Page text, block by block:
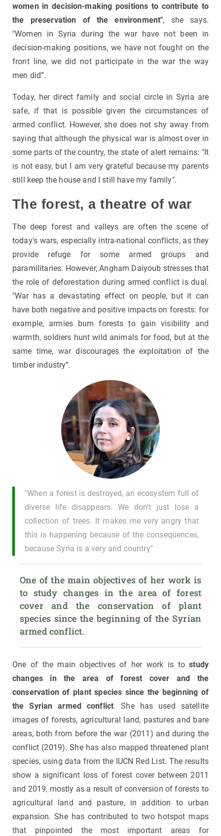
women in decision-making positions to contribute to
the preservation of the environment", she says.
"Women in Syria during the war have not been in
decision-making positions, we have not fought on the
front line, we did not participate in the war the way
men did”.
Today, her direct family and social circle in Syria are
safe, if that is possible given the circumstances of
armed conflict. However, she does not shy away from
saying that although the physical war is almost over in
some parts of the country, the state of alert remains: "It
is not easy, but I am very grateful because my parents
still keep the house and I still have my family".
The forest, a theatre of war
The deep forest and valleys are often the scene of
today's wars, especially intra-national conflicts, as they
provide refuge for some armed groups and
paramilitaries. However, Angham Daiyoub stresses that
the role of deforestation during armed conflict is dual.
"War has a devastating effect on people, but it can
have both negative and positive impacts on forests: for
example, armies burn forests to gain visibility and
warmth, soldiers hunt wild animals for food, but at the
same time, war discourages the exploitation of the
timber industry”.
"When a forest is destroyed, an ecosystem full of
diverse life disappears. We don't just lose a
collection of trees. It makes me very angry that
this is happening because of the consequences,
because Syria is a very arid country"
One of the main objectives of her work is
to study changes in the area of forest
cover and the conservation of plant
species since the beginning of the Syrian
armed conflict.
One of the main objectives of her work is tostudy
changes in the area of forest cover and the
conservation of plant species since the beginning of
the Syrian armed conflict. She has used satellite
images of forests, agricultural land, pastures and bare
areas, both from before the war (2011) and during the
conflict (2019). She has also mapped threatened plant
species, using data from the IUCN Red List. The results
show a significant loss of forest cover between 2011
and 2019, mostly as a result of conversion of forests to
agricultural land and pasture, in addition to urban
expansion. She has contributed to two hotspot maps
that pinpointed the most important areas for